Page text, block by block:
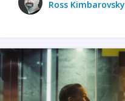
Ross Kimbarovsky